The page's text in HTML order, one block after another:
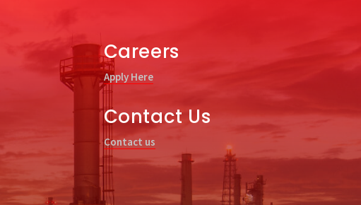
Careers
Apply Here
Contact Us
Contact us